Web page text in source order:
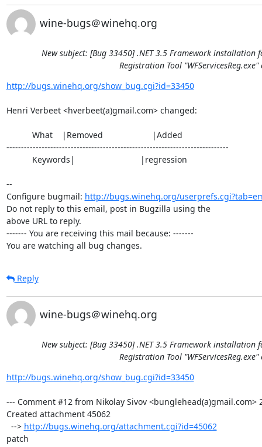
wine-bugs＠winehq.org
New subject: [Bug 33450] .NET 3.5 Framework installation
Registration Tool "WFServicesReg.exe"
http://bugs.winehq.org/show_bug.cgi?id=33450
Henri Verbeet <hverbeet(a)gmail.com> changed:
----------------------------------------------------------------------------
--
Configure bugmail: http://bugs.winehq.org/
Do not reply to this email, post in Bugzilla using the
above URL to reply.
------- You are receiving this mail because: -------
You are watching all bug changes.
Reply
wine-bugs＠winehq.org
New subject: [Bug 33450] .NET 3.5 Framework installation
Registration Tool "WFServicesReg.exe"
http://bugs.winehq.org/show_bug.cgi?id=33450
--- Comment #12 from Nikolay Sivov <bunglehead(a)gmail.com>
Created attachment 45062
  -->
http://bugs.winehq.org/attachment.cgi?id=45062
patch